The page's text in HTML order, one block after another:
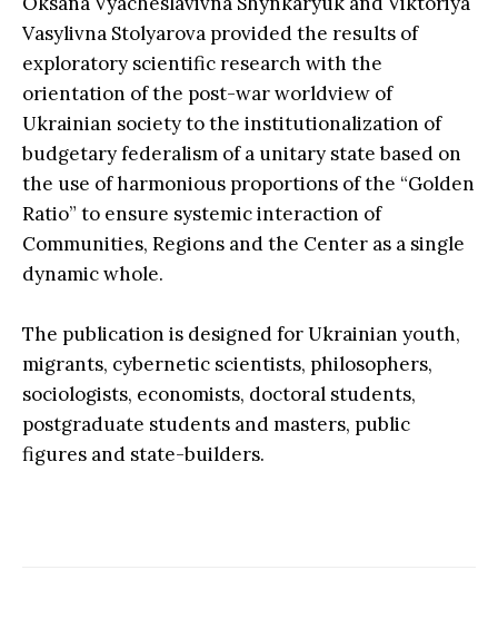
Vasylivna Stolyarova provided the results of
exploratory scientific research with the
orientation of the post-war worldview of
Ukrainian society to the institutionalization of
budgetary federalism of a unitary state based on
the use of harmonious proportions of the “Golden
Ratio” to ensure systemic interaction of
Communities, Regions and the Center as a single
dynamic whole.
The publication is designed for Ukrainian youth,
migrants, cybernetic scientists, philosophers,
sociologists, economists, doctoral students,
postgraduate students and masters, public
figures and state-builders.